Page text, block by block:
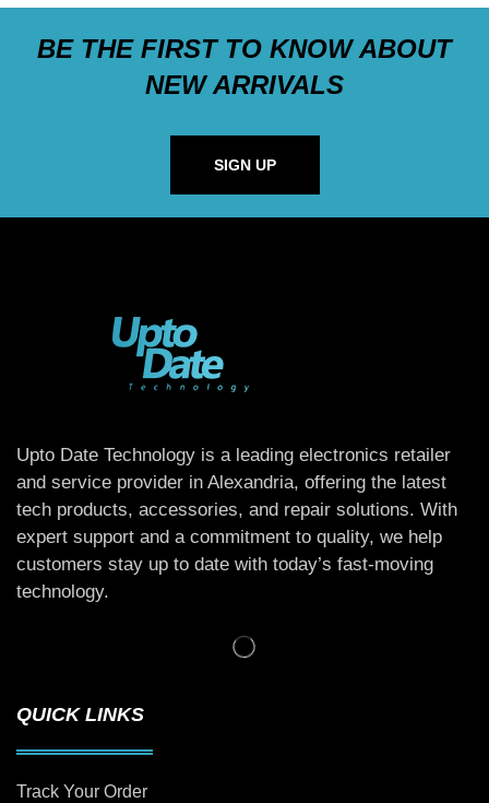
BE THE FIRST TO KNOW ABOUT
NEW ARRIVALS
SIGN UP
Upto Date Technology is a leading electronics retailer
and service provider in Alexandria, offering the latest
tech products, accessories, and repair solutions. With
expert support and a commitment to quality, we help
customers stay up to date with today’s fast-moving
technology.
QUICK LINKS
Track Your Order